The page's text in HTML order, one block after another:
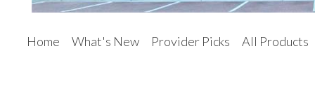
Home What's New Provider Picks All Products